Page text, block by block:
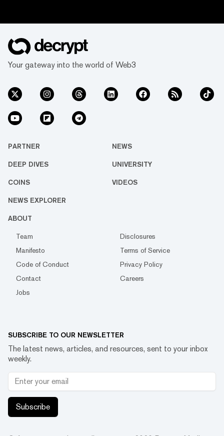
Your gateway into the world of Web3
PARTNER NEWS
DEEP DIVES UNIVERSITY
COINS VIDEOS
NEWS EXPLORER
ABOUT
Team
Disclosures
Manifesto
Terms of Service
Code of Conduct
Privacy Policy
Contact
Careers
Jobs
SUBSCRIBE TO OUR NEWSLETTER
The latest news, articles, and resources, sent to your inbox
weekly.
Subscribe